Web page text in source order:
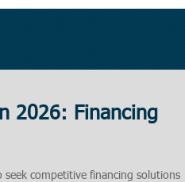
2026: Financing
seek competitive financing solutions